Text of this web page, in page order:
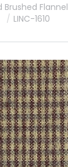
Brushed Flannel
LINC-1610